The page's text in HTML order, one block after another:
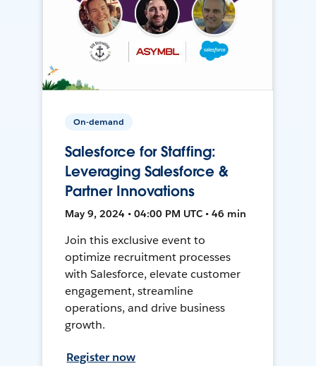
On-demand
Salesforce for Staffing:
Leveraging Salesforce &
Partner Innovations
May 9, 2024 • 04:00 PM UTC • 46 min
Join this exclusive event to
optimize recruitment processes
with Salesforce, elevate customer
engagement, streamline
operations, and drive business
growth.
Register now